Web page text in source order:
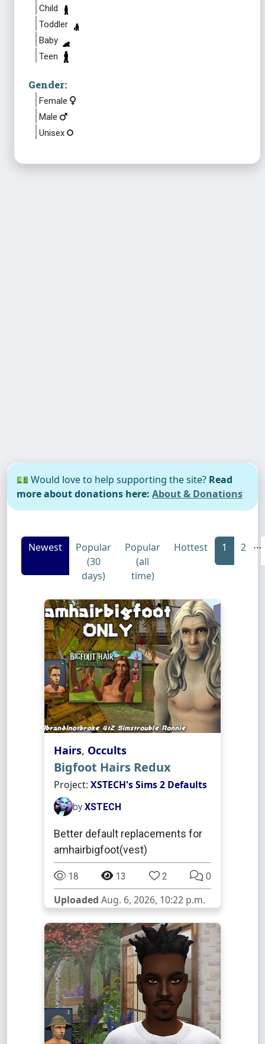
Child
Toddler
Baby
Teen
Gender:
Female
Male
Unisex
💵 Would love to help supporting the site? Read
more about donations here: About & Donations
Newest
Popular
(30
days)
Popular
(all
time)
Hottest 1 2 …
Hairs, Occults
Bigfoot Hairs Redux
Project: XSTECH's Sims 2 Defaults
by XSTECH
Better default replacements for
amhairbigfoot(vest)
18 13 2 0
Uploaded Aug. 6, 2026, 10:22 p.m.